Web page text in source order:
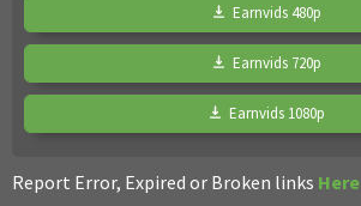
Earnvids 480p
Earnvids 720p
Earnvids 1080p
Report Error, Expired or Broken links Here